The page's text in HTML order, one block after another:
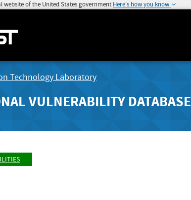
website of the United States government Here's how you know
Technology Laboratory
VULNERABILITY DATABASE